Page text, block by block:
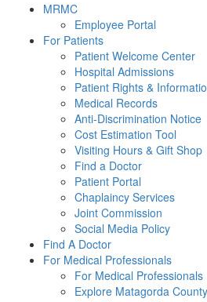
MRMC
Employee Portal
For Patients
Patient Welcome Center
Hospital Admissions
Patient Rights &
Medical Records
Anti-Discrimination Notice
Cost Estimation Tool
Visiting Hours & Gift Shop
Find a Doctor
Patient Portal
Chaplaincy Services
Joint Commission
Social Media Policy
Find A Doctor
For Medical Professionals
For Medical Professionals
Explore Matagorda County